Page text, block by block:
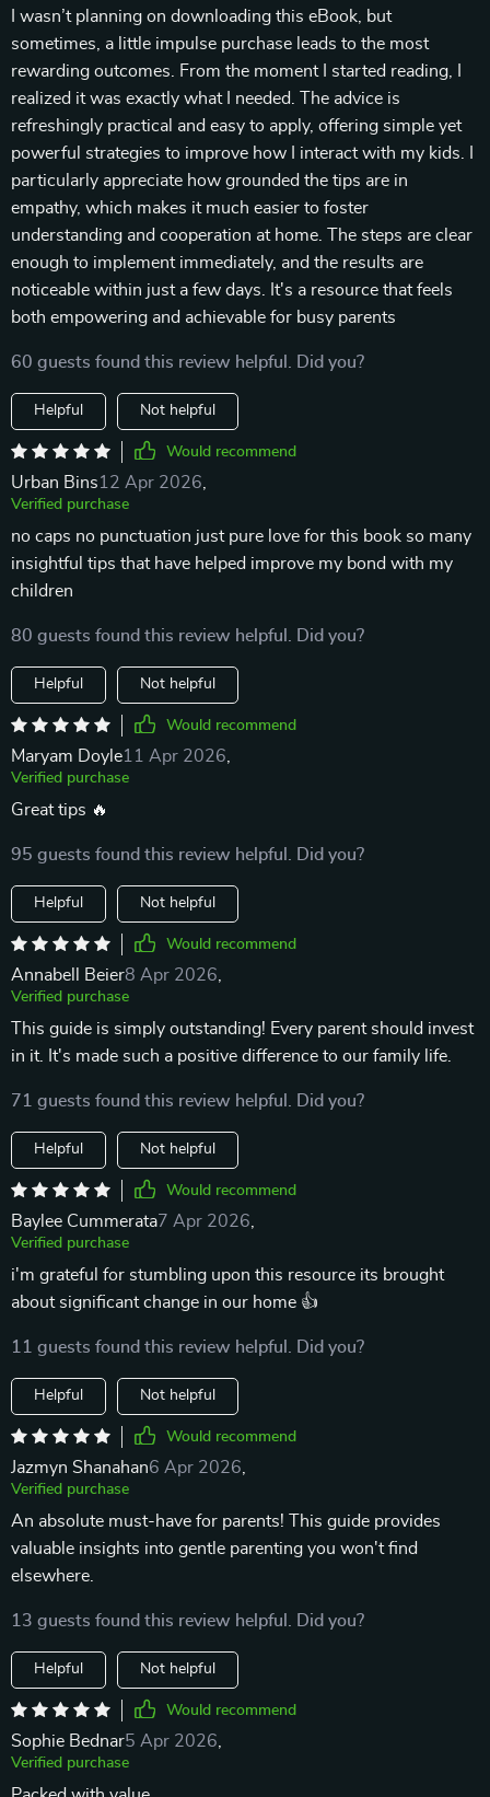
I wasn’t planning on downloading this eBook, but
sometimes, a little impulse purchase leads to the most
rewarding outcomes. From the moment I started reading, I
realized it was exactly what I needed. The advice is
refreshingly practical and easy to apply, offering simple yet
powerful strategies to improve how I interact with my kids. I
particularly appreciate how grounded the tips are in
empathy, which makes it much easier to foster
understanding and cooperation at home. The steps are clear
enough to implement immediately, and the results are
noticeable within just a few days. It's a resource that feels
both empowering and achievable for busy parents
60 guests found this review helpful. Did you?
Helpful Not helpful
Would recommend
Urban Bins12 Apr 2026
Verified purchase
no caps no punctuation just pure love for this book so many
insightful tips that have helped improve my bond with my
children
80 guests found this review helpful. Did you?
Helpful Not helpful
Would recommend
Maryam Doyle11 Apr 2026
Verified purchase
Great tips 🔥
95 guests found this review helpful. Did you?
Helpful Not helpful
Would recommend
Annabell Beier8 Apr 2026
Verified purchase
This guide is simply outstanding! Every parent should invest
in it. It's made such a positive difference to our family life.
71 guests found this review helpful. Did you?
Helpful Not helpful
Would recommend
Baylee Cummerata7 Apr 2026
Verified purchase
i'm grateful for stumbling upon this resource its brought
about significant change in our home 👍
11 guests found this review helpful. Did you?
Helpful Not helpful
Would recommend
Jazmyn Shanahan6 Apr 2026
Verified purchase
An absolute must-have for parents! This guide provides
valuable insights into gentle parenting you won't find
elsewhere.
13 guests found this review helpful. Did you?
Helpful Not helpful
Would recommend
Sophie Bednar5 Apr 2026
Verified purchase